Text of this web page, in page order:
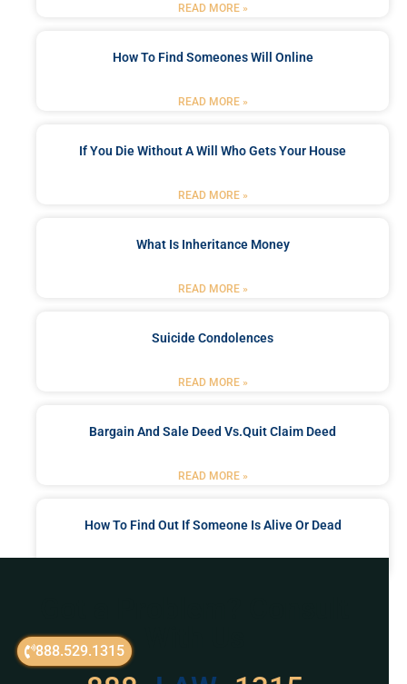
888.529.1315
READ MORE »
How To Find Someones Will Online
READ MORE »
If You Die Without A Will Who Gets Your House
READ MORE »
What Is Inheritance Money
READ MORE »
Suicide Condolences
READ MORE »
Bargain And Sale Deed Vs.quit Claim Deed
READ MORE »
How To Find Out If Someone Is Alive Or Dead